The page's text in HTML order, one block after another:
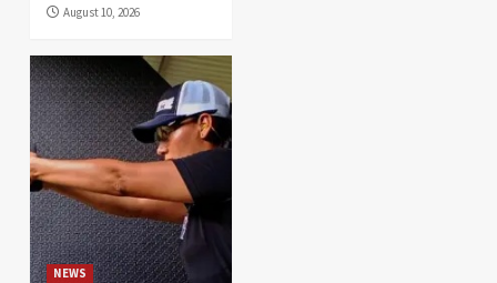
August 10, 2026
NEWS